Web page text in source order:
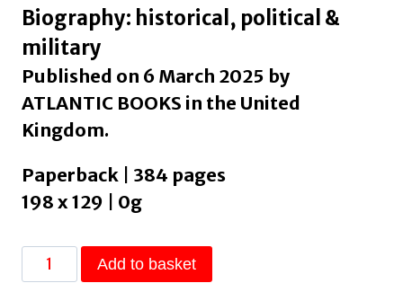
Biography: historical, political &
military
Published on 6 March 2025 by
ATLANTIC BOOKS in the United
Kingdom.
Paperback | 384 pages
198 x 129 | 0g
Truss
at
Add to basket